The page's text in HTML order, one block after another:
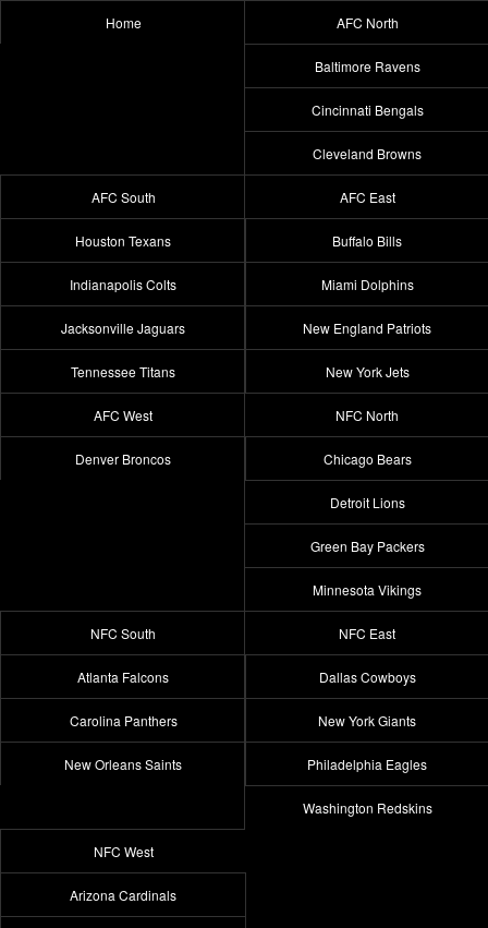
Home AFC North
Baltimore Ravens
Cincinnati Bengals
Cleveland Browns
AFC South
Houston Texans
Indianapolis Colts
Jacksonville Jaguars
Tennessee Titans
AFC East
Buffalo Bills
Miami Dolphins
New England Patriots
New York Jets
AFC West
Denver Broncos
NFC North
Chicago Bears
Detroit Lions
Green Bay Packers
Minnesota Vikings
NFC South
Atlanta Falcons
Carolina Panthers
New Orleans Saints
NFC East
Dallas Cowboys
New York Giants
Philadelphia Eagles
Washington Redskins
NFC West
Arizona Cardinals